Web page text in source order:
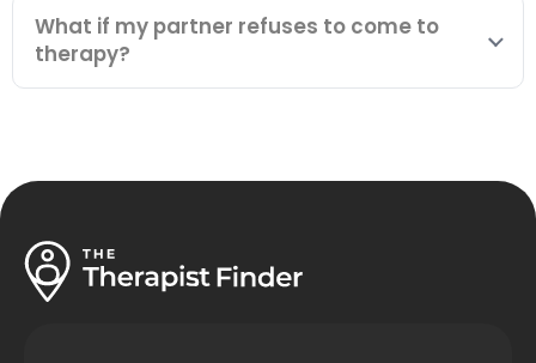
What if my partner refuses to come to
therapy?